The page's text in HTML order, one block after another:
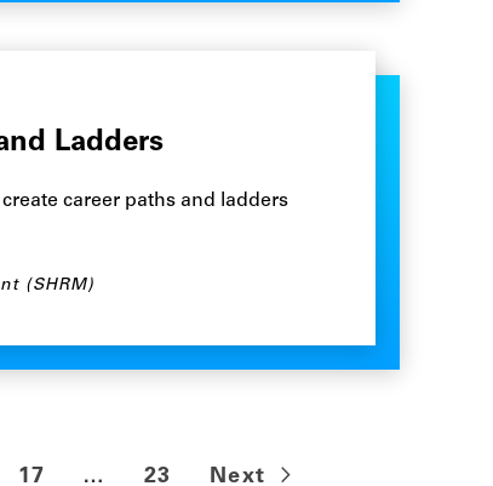
Ladders
career paths and ladders
(SHRM)
17 … 23 Next